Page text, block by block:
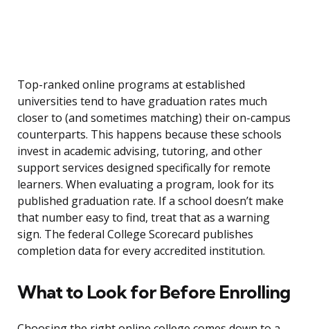
Top-ranked online programs at established
universities tend to have graduation rates much
closer to (and sometimes matching) their on-campus
counterparts. This happens because these schools
invest in academic advising, tutoring, and other
support services designed specifically for remote
learners. When evaluating a program, look for its
published graduation rate. If a school doesn’t make
that number easy to find, treat that as a warning
sign. The federal College Scorecard publishes
completion data for every accredited institution.
What to Look for Before Enrolling